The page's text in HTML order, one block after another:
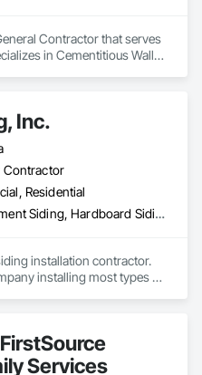
Contractor that serves
in Cementitious Wall
Inc.
Contractor
Residential
Fiber Cement Siding, Hardboard Siding, Plastic Siding, Plywood Siding, Siding, Weather Barriers, Wood Shake Siding, Wood Shingle Siding, Wood Siding
installation contractor.
installing most types of
Services